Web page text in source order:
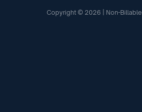
Copyright © 2026 | Non-Billable